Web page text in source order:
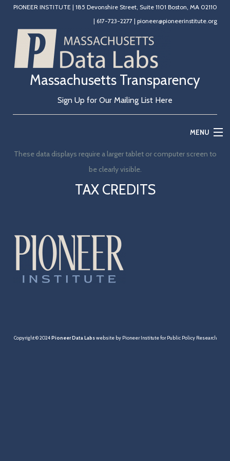
PIONEER INSTITUTE | 185 Devonshire Street, Suite 1101 Boston, MA 02110
| 617-723-2277 | pioneer@pioneerinstitute.org
Massachusetts Transparency
Sign Up for Our Mailing List Here
MENU
Home
Cities & Towns
Economy
These data displays require a larger tablet or computer screen to
be clearly visible.
TAX CREDITS
Copyright © 2024 Pioneer Data Labswebsite by Pioneer Institute for Public Policy Research